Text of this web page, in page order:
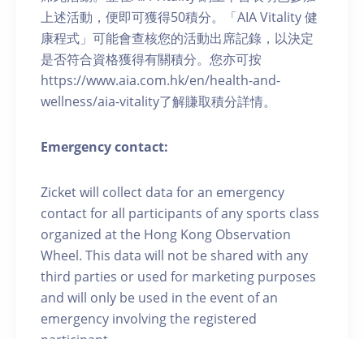
上述活動，便即可獲得50積分。「AIA Vitality 健
康程式」可能會查核您的活動出席記錄，以決定
是否符合資格獲得有關積分。您亦可按
https://www.aia.com.hk/en/health-and-
wellness/aia-vitality了解賺取積分詳情。
Emergency contact:
Zicket will collect data for an emergency
contact for all participants of any sports class
organized at the Hong Kong Observation
Wheel. This data will not be shared with any
third parties or used for marketing purposes
and will only be used in the event of an
emergency involving the registered